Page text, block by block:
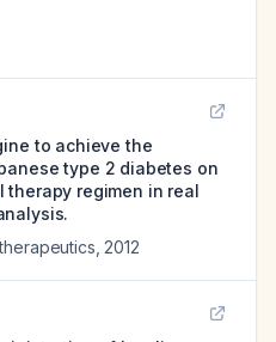
to achieve the
type 2 diabetes on
therapy regimen in real
2012